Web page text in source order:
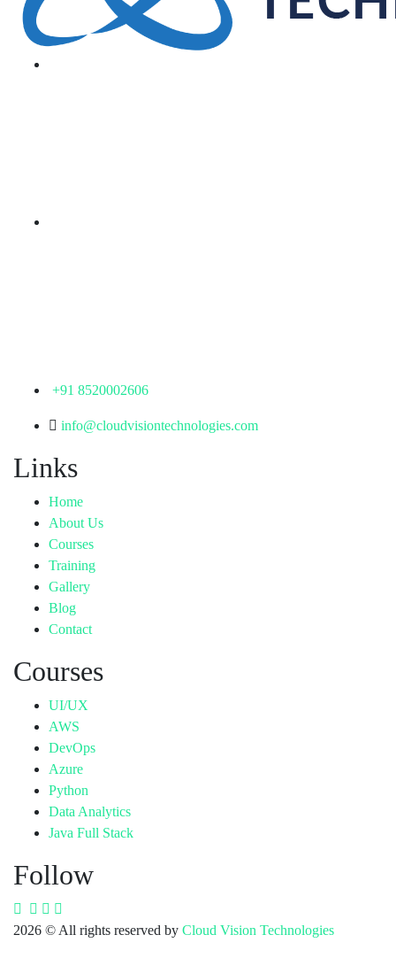
+91 8520002606
info@cloudvisiontechnologies.com
Links
Home
About Us
Courses
Training
Gallery
Blog
Contact
Courses
UI/UX
AWS
DevOps
Azure
Python
Data Analytics
Java Full Stack
Follow
2026 © All rights reserved by Cloud Vision Technologies